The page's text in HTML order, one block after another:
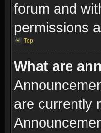
forum and
permissions
Top
What are
are currently